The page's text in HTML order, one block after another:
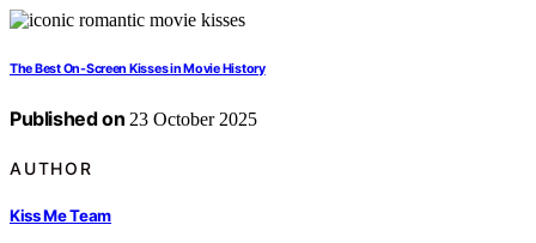
The Best On-Screen Kisses in Movie History
Published on 23 October 2025
AUTHOR
Kiss Me Team